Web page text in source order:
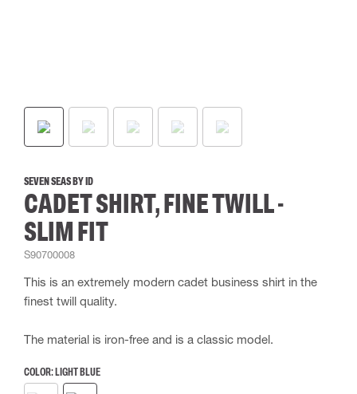
SEVEN SEAS BY ID
CADET SHIRT, FINE TWILL -
SLIM FIT
S90700008
This is an extremely modern cadet business shirt in the
finest twill quality.
The material is iron-free and is a classic model.
COLOR: LIGHT BLUE